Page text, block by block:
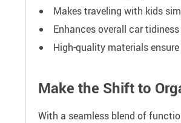
Makes traveling with kids
Enhances overall car
High-quality materials
Make the Shift to
With a seamless blend of